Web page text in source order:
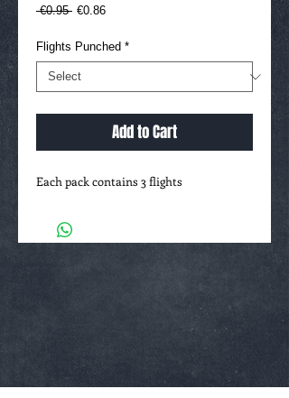
€0.95 Regular
€0.86Sale
Flights Punched *
Add to Cart
Each pack contains 3 flights